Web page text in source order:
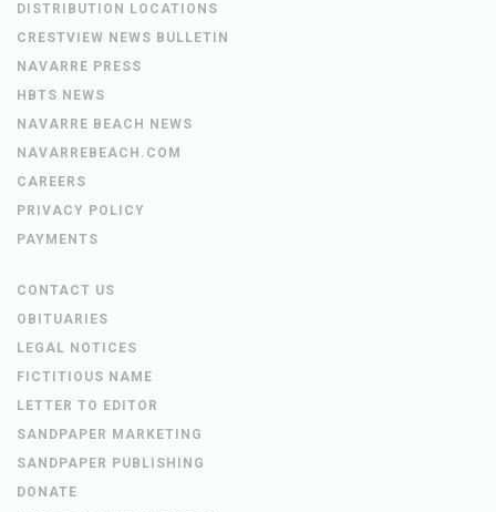
DISTRIBUTION LOCATIONS
CRESTVIEW NEWS BULLETIN
NAVARRE PRESS
HBTS NEWS
NAVARRE BEACH NEWS
NAVARREBEACH.COM
CAREERS
PRIVACY POLICY
PAYMENTS
CONTACT US
OBITUARIES
LEGAL NOTICES
FICTITIOUS NAME
LETTER TO EDITOR
SANDPAPER MARKETING
SANDPAPER PUBLISHING
DONATE